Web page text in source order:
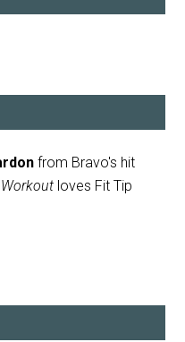
from Bravo's hit
Workout loves Fit Tip